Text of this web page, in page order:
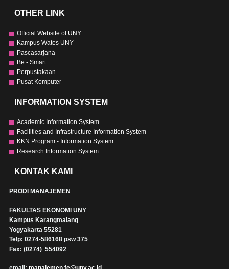
OTHER LINK
Official Website of UNY
Kampus Wates UNY
Pascasarjana
Be - Smart
Perpustakaan
Pusat Komputer
INFORMATION SYSTEM
Academic Information System
Facilities and Infrastructure Information System
KKN Program - Information System
Research Information System
KONTAK KAMI
PRODI MANAJEMEN
FAKULTAS EKONOMI UNY
Kampus Karangmalang
Yogyakarta 55281
Telp: 0274-586168 psw 375
Fax: (0274) 554092